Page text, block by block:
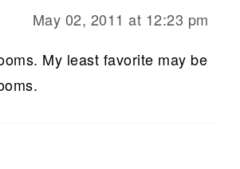
May 02, 2011 at 12:23 pm
My least favorite may be